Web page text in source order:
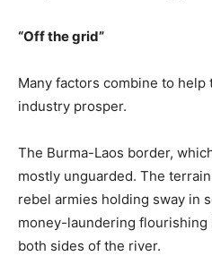
“Off the grid”
Many factors combine to help
industry prosper.
The Burma-Laos border,
mostly unguarded. The
rebel armies holding sway in
money-laundering flourishing
both sides of the river.